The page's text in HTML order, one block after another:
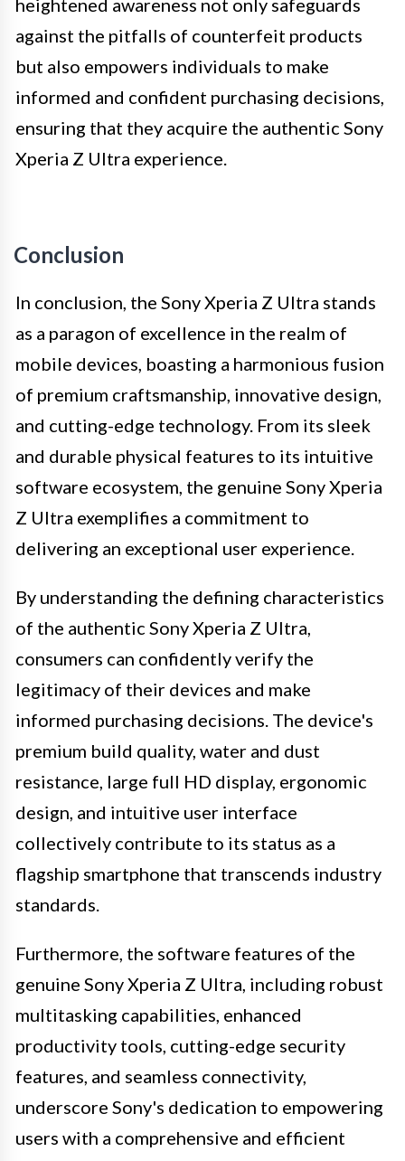
against the pitfalls of counterfeit products
but also empowers individuals to make
informed and confident purchasing decisions,
ensuring that they acquire the authentic Sony
Xperia Z Ultra experience.
Conclusion
In conclusion, the Sony Xperia Z Ultra stands
as a paragon of excellence in the realm of
mobile devices, boasting a harmonious fusion
of premium craftsmanship, innovative design,
and cutting-edge technology. From its sleek
and durable physical features to its intuitive
software ecosystem, the genuine Sony Xperia
Z Ultra exemplifies a commitment to
delivering an exceptional user experience.
By understanding the defining characteristics
of the authentic Sony Xperia Z Ultra,
consumers can confidently verify the
legitimacy of their devices and make
informed purchasing decisions. The device's
premium build quality, water and dust
resistance, large full HD display, ergonomic
design, and intuitive user interface
collectively contribute to its status as a
flagship smartphone that transcends industry
standards.
Furthermore, the software features of the
genuine Sony Xperia Z Ultra, including robust
multitasking capabilities, enhanced
productivity tools, cutting-edge security
features, and seamless connectivity,
underscore Sony's dedication to empowering
users with a comprehensive and efficient